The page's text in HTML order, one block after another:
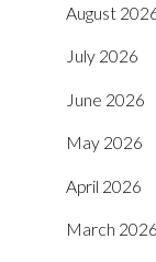
August
July 2026
June 2026
May 2026
April 2026
March 2026